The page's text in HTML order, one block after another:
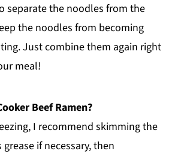
separate the noodles from the
the noodles from becoming
Just combine them again right
meal!
Beef Ramen?
I recommend skimming the
if necessary, then